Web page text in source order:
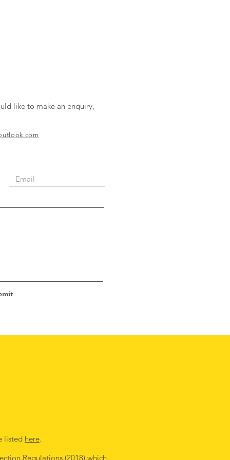
like to make an enquiry,
listed here.
Regulations (2018) which